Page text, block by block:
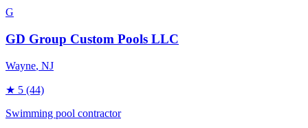
G
GD Group Custom Pools LLC
Wayne, NJ
★ 5 (44)
Swimming pool contractor